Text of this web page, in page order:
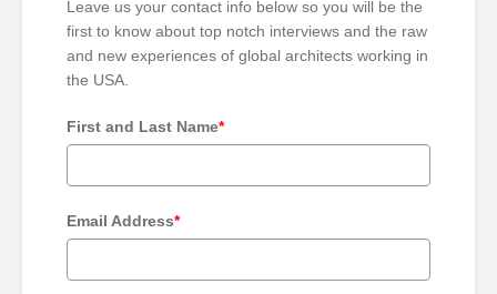
Leave us your contact info below so you will be the
first to know about top notch interviews and the raw
and new experiences of global architects working in
the USA.
First and Last Name*
Email Address*